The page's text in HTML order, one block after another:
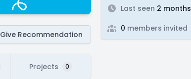
Give Recommendation
Projects 0
Last seen 2 months
0 members invited